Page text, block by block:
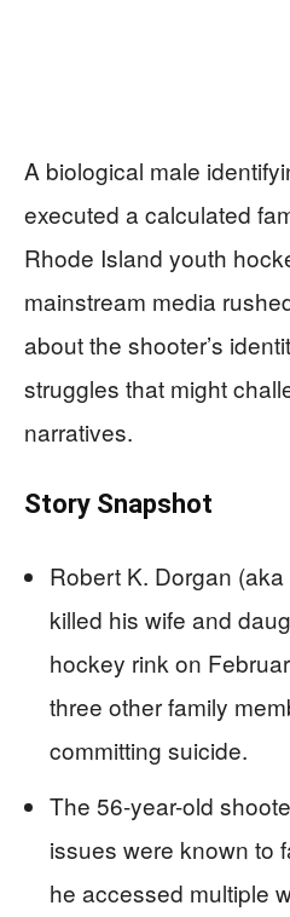
A biological male
executed a calculated
Rhode Island youth
mainstream media
about the shooter’s
struggles that might
narratives.
Story Snapshot
Robert K. Dorgan
killed his wife and
hockey rink on
three other family
committing suicide.
The 56-year-old
issues were known to
he accessed multiple